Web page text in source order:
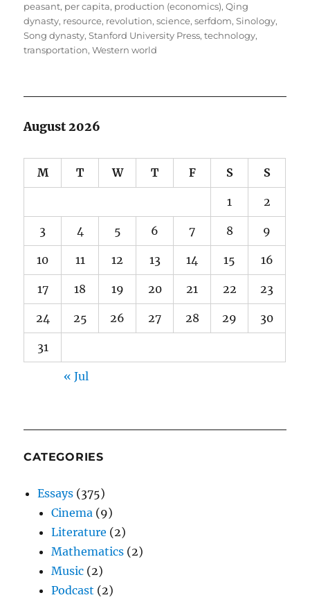
peasant, per capita, production (economics),Qing
dynasty, resource, revolution,science,serfdom,Sinology,
Song dynasty,Stanford University Press,technology,
transportation,Western world
August 2026
M T W T F S S
1 2
3 4 5 6 7 8 9
10 11 12 13 14 15 16
17 18 19 20 21 22 23
24 25 26 27 28 29 30
31
« Jul
CATEGORIES
Essays (375)
Cinema (9)
Literature (2)
Mathematics (2)
Music (2)
Podcast (2)